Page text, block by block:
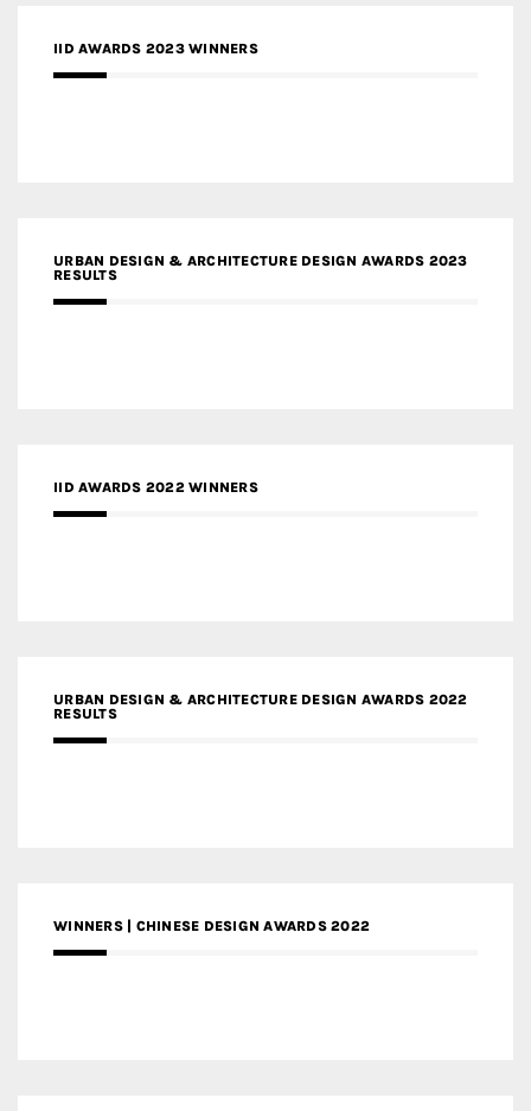
IID AWARDS 2023 WINNERS
URBAN DESIGN & ARCHITECTURE DESIGN AWARDS 2023
RESULTS
IID AWARDS 2022 WINNERS
URBAN DESIGN & ARCHITECTURE DESIGN AWARDS 2022
RESULTS
WINNERS | CHINESE DESIGN AWARDS 2022